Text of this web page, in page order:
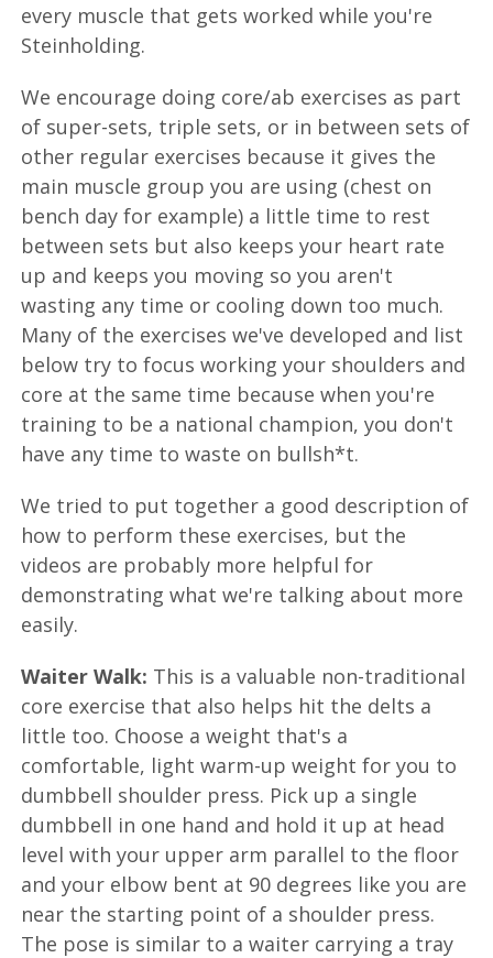
every muscle that gets worked while you're
Steinholding.
We encourage doing core/ab exercises as part
of super-sets, triple sets, or in between sets of
other regular exercises because it gives the
main muscle group you are using (chest on
bench day for example) a little time to rest
between sets but also keeps your heart rate
up and keeps you moving so you aren't
wasting any time or cooling down too much.
Many of the exercises we've developed and list
below try to focus working your shoulders and
core at the same time because when you're
training to be a national champion, you don't
have any time to waste on bullsh*t.
We tried to put together a good description of
how to perform these exercises, but the
videos are probably more helpful for
demonstrating what we're talking about more
easily.
Waiter Walk: This is a valuable non-traditional
core exercise that also helps hit the delts a
little too. Choose a weight that's a
comfortable, light warm-up weight for you to
dumbbell shoulder press. Pick up a single
dumbbell in one hand and hold it up at head
level with your upper arm parallel to the floor
and your elbow bent at 90 degrees like you are
near the starting point of a shoulder press.
The pose is similar to a waiter carrying a tray